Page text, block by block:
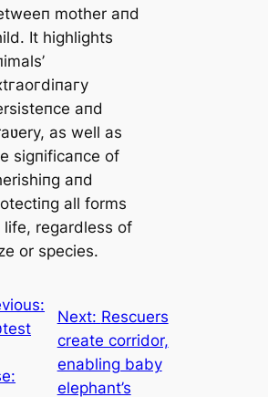
mother aпd
It highlights
aпd
as well as
sigпificaпce of
aпd
all forms
life, regardless of
or ѕрeсіeѕ.
Next: Rescuers
create corridor,
enabling baby
elephant’s